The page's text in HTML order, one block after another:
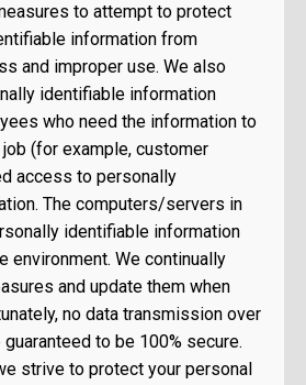
to attempt to protect
information from
and improper use. We also
identifiable information
who need the information to
(for example, customer
access to personally
The computers/servers in
identifiable information
environment. We continually
and update them when
no data transmission over
to be 100% secure.
strive to protect your personal